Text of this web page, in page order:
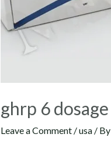
ghrp 6 dosage
Leave a Comment /usa/ By